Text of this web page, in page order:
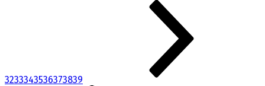
3233343536373839